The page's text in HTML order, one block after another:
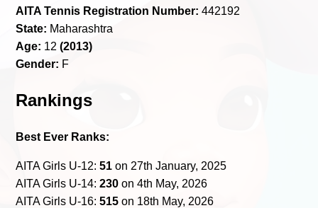
AITA Tennis Registration Number: 442192
State: Maharashtra
Age: 12(2013)
Gender: F
Rankings
Best Ever Ranks:
AITA Girls U-12:51 on 27th January, 2025
AITA Girls U-14:230 on 4th May, 2026
AITA Girls U-16:515 on 18th May, 2026